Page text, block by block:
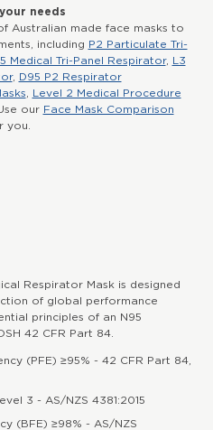
needs
Australian made face masks to
including P2 Particulate Tri-
Medical Tri-Panel Respirator, L3
, D95 P2 Respirator
Level 2 Medical Procedure
our Face Mask Comparison
you.
Respirator Mask is designed
of global performance
principles of an N95
42 CFR Part 84.
(PFE) ≥95% - 42 CFR Part 84,
3 - AS/NZS 4381:2015
(BFE) ≥98% - AS/NZS